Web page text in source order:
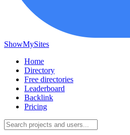
ShowMySites
Home
Directory
Free directories
Leaderboard
Backlink
Pricing